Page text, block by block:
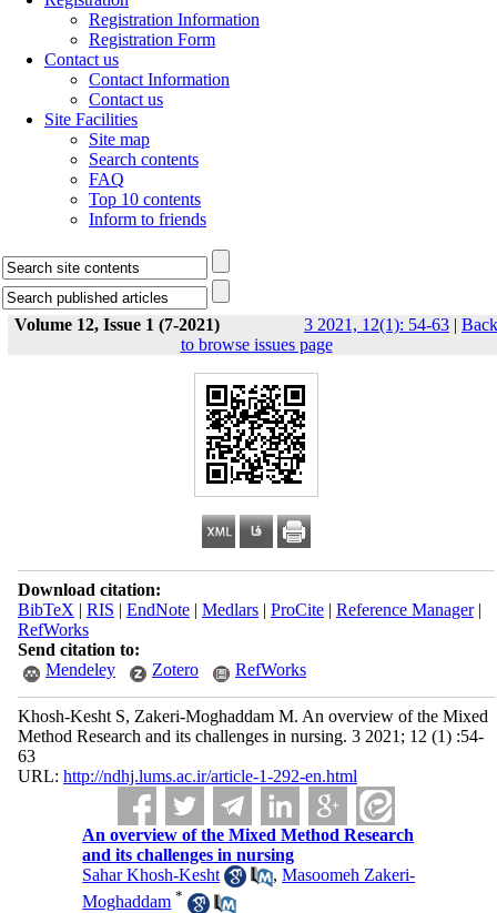
Registration Information
Registration Form
Contact us
Contact Information
Contact us
Site Facilities
Site map
Search contents
FAQ
Top 10 contents
Inform to friends
Volume 12, Issue 1 (7-2021) 3 2021, 12(1): 54-63 | Back
to browse issues page
Download citation:
BibTeX | RIS | EndNote| Medlars| ProCite| Reference Manager|
RefWorks
Send citation to:
Mendeley
Zotero RefWorks
Khosh-Kesht S, Zakeri-Moghaddam M. An overview of the Mixed
Method Research and its challenges in nursing. 3 2021; 12 (1) :54-
63
URL: http://ndhj.lums.ac.ir/article-1-292-en.html
An overview of the Mixed Method Research
and its challenges in nursing
Sahar Khosh-Kesht
,Masoomeh Zakeri-
Moghaddam *